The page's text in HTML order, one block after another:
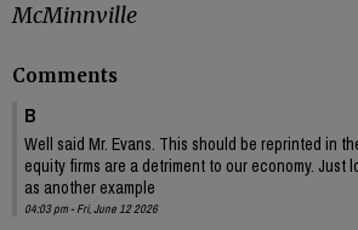
McMinnville
Comments
B
Well said Mr. Evans. This should be reprinted in
equity firms are a detriment to our economy. Just
as another example
04:03 pm - Fri, June 12 2026